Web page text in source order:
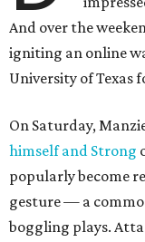
And over the
igniting an online
University of Texas
On Saturday,
himself and Strong
popularly become
gesture — a
boggling plays.